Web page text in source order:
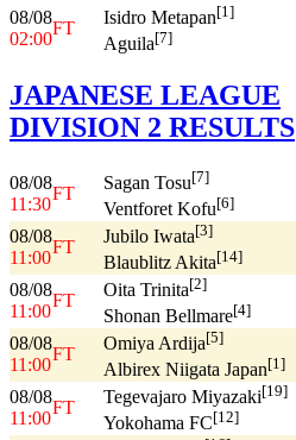
08/08
02:00
FT
Isidro Metapan[1]
Aguila[7]
JAPANESE LEAGUE
DIVISION 2 RESULTS
08/08
11:30
FT
Sagan Tosu[7]
Ventforet Kofu[6]
08/08
11:00
FT
Jubilo Iwata[3]
Blaublitz Akita[14]
08/08
11:00
FT
Oita Trinita[2]
Shonan Bellmare[4]
08/08
11:00
FT
Omiya Ardija[5]
Albirex Niigata Japan[1]
08/08
11:00
FT
Tegevajaro Miyazaki[19]
Yokohama FC[12]